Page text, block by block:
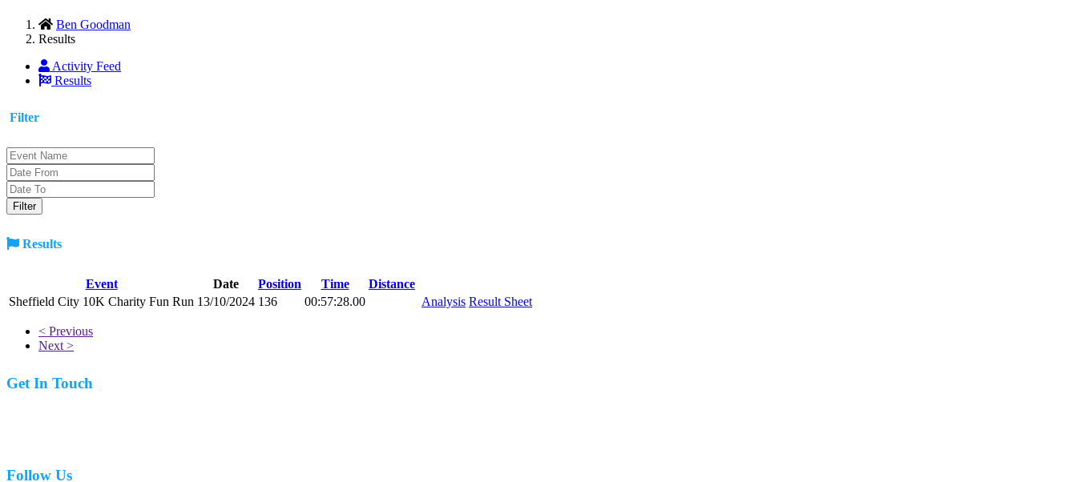
Ben Goodman
Results
Activity Feed
Results
Filter
Results
Event Date Position Time
Distance
Sheffield City 10K Charity Fun Run 13/10/2024 136 00:57:28.00 Analysis Result Sheet
< Previous
Next >
Get In Touch
Follow Us